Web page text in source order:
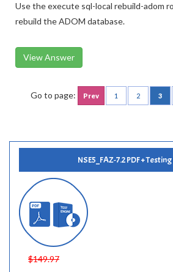
Use the execute sql-local rebuild-adom
rebuild the ADOM database.
View Answer
Go to page: Prev 1 2 3
NSE5_FAZ-7.2 PDF +
$149.97